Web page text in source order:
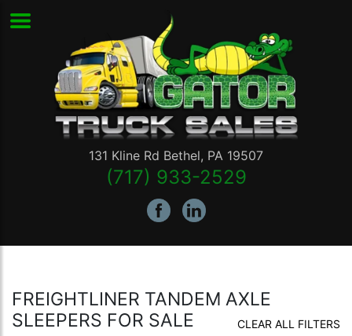
131 Kline Rd Bethel, PA 19507
(717) 933-2529
FREIGHTLINER TANDEM AXLE
SLEEPERS FOR SALE
CLEAR ALL FILTERS